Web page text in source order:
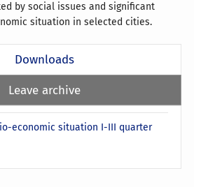
by social issues and significant
situation in selected cities.
Downloads
Leave archive
economic situation I-III quarter